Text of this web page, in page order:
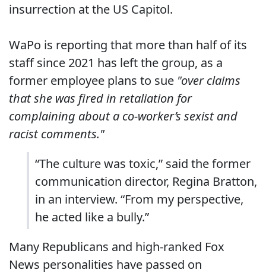
insurrection at the US Capitol.
WaPo is reporting that more than half of its
staff since 2021 has left the group, as a
former employee plans to sue "over claims
that she was fired in retaliation for
complaining about a co-worker’s sexist and
racist comments."
“The culture was toxic,” said the former
communication director, Regina Bratton,
in an interview. “From my perspective,
he acted like a bully.”
Many Republicans and high-ranked Fox
News personalities have passed on